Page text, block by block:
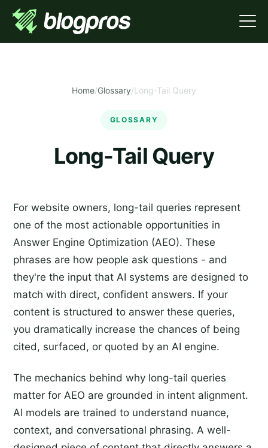
Home/Glossary/Long-Tail Query
GLOSSARY
Long-Tail Query
For website owners, long-tail queries represent
one of the most actionable opportunities in
Answer Engine Optimization (AEO). These
phrases are how people ask questions - and
they're the input that AI systems are designed to
match with direct, confident answers. If your
content is structured to answer these queries,
you dramatically increase the chances of being
cited, surfaced, or quoted by an AI engine.
The mechanics behind why long-tail queries
matter for AEO are grounded in intent alignment.
AI models are trained to understand nuance,
context, and conversational phrasing. A well-